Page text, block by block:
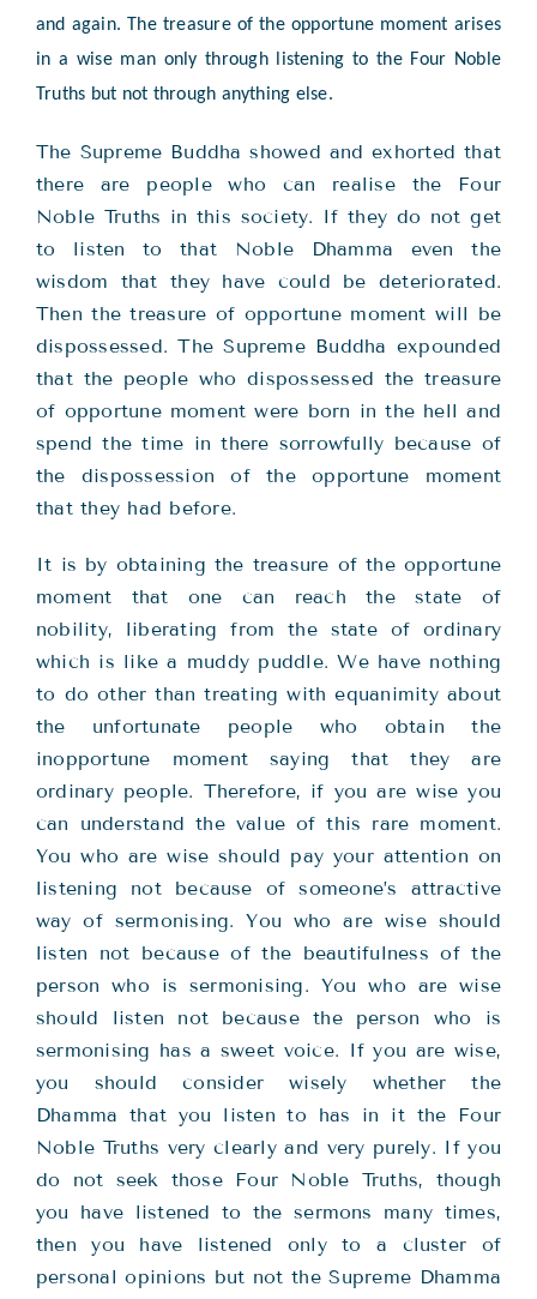
and again. The treasure of the opportune moment arises
in a wise man only through listening to the Four Noble
Truths but not through anything else.
The Supreme Buddha showed and exhorted that
there are people who can realise the Four
Noble Truths in this society. If they do not get
to listen to that Noble Dhamma even the
wisdom that they have could be deteriorated.
Then the treasure of opportune moment will be
dispossessed. The Supreme Buddha expounded
that the people who dispossessed the treasure
of opportune moment were born in the hell and
spend the time in there sorrowfully because of
the dispossession of the opportune moment
that they had before.
It is by obtaining the treasure of the opportune
moment that one can reach the state of
nobility, liberating from the state of ordinary
which is like a muddy puddle. We have nothing
to do other than treating with equanimity about
the unfortunate people who obtain the
inopportune moment saying that they are
ordinary people. Therefore, if you are wise you
can understand the value of this rare moment.
You who are wise should pay your attention on
listening not because of someone’s attractive
way of sermonising. You who are wise should
listen not because of the beautifulness of the
person who is sermonising. You who are wise
should listen not because the person who is
sermonising has a sweet voice. If you are wise,
you should consider wisely whether the
Dhamma that you listen to has in it the Four
Noble Truths very clearly and very purely. If you
do not seek those Four Noble Truths, though
you have listened to the sermons many times,
then you have listened only to a cluster of
personal opinions but not the Supreme Dhamma